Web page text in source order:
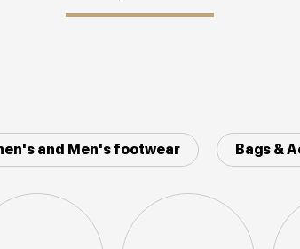
and Men's footwear Bags &